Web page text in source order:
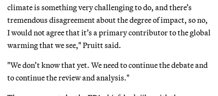
climate is something very challenging to do, and there’s
tremendous disagreement about the degree of impact, so no,
I would not agree that it’s a primary contributor to the global
warming that we see," Pruitt said.
"We don’t know that yet. We need to continue the debate and
to continue the review and analysis."